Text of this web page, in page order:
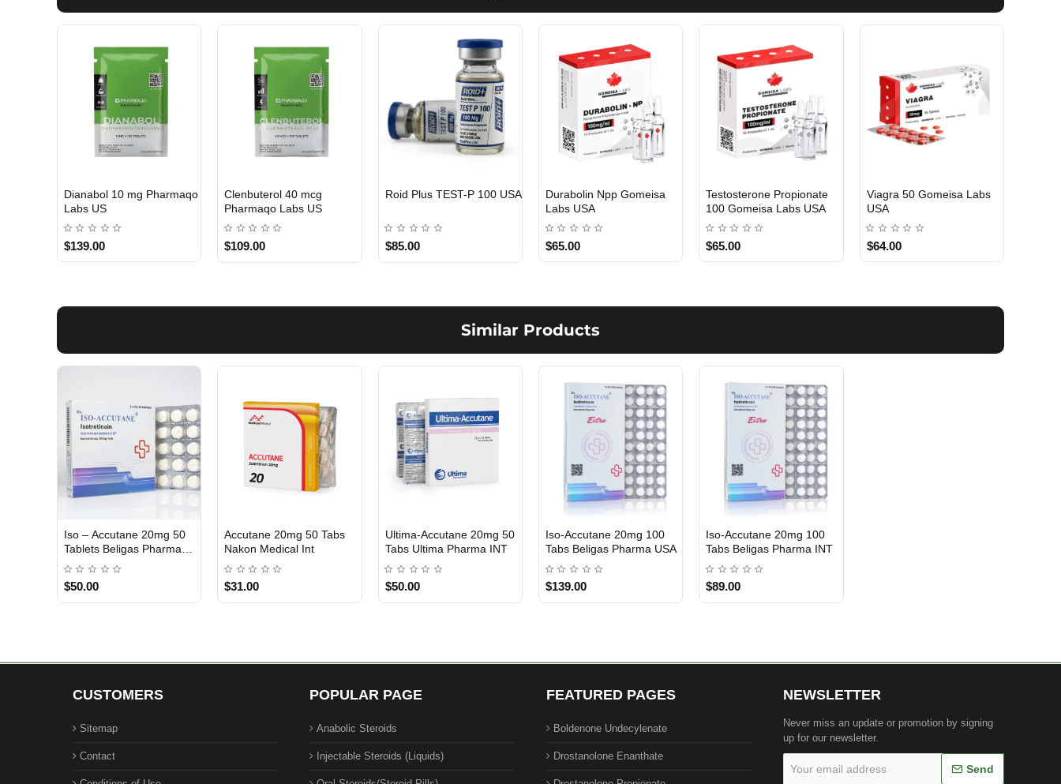
USA DOMESTIC
Dianabol 10 mg Pharmaqo
Labs US
$139.00
USA DOMESTIC
Clenbuterol 40 mcg
Pharmaqo Labs US
$109.00
Roid Plus TEST-P 100 USA
$85.00
Durabolin Npp Gomeisa
Labs USA
$65.00
Testosterone Propionate
100 Gomeisa Labs USA
$65.00
Viagra 50 Gomeisa Labs
USA
$64.00
Similar Products
Iso – Accutane 20mg 50
Tablets Beligas Pharma
INT
$50.00
INTERNATIONAL SHIPMENT
Accutane 20mg 50 Tabs
Nakon Medical Int
$31.00
INTERNATIONAL SHIPMENT
Ultima-Accutane 20mg 50
Tabs Ultima Pharma INT
$50.00
USA DOMESTIC
Iso-Accutane 20mg 100
Tabs Beligas Pharma USA
$139.00
INTERNATIONAL SHIPMENT
Iso-Accutane 20mg 100
Tabs Beligas Pharma INT
$89.00
CUSTOMERS
Sitemap
Contact
POPULAR PAGE
Anabolic Steroids
Injectable Steroids (Liquids)
FEATURED PAGES
Boldenone Undecylenate
Drostanolone Enanthate
NEWSLETTER
Never miss an update or promotion by signing
up for our newsletter.
email
Send